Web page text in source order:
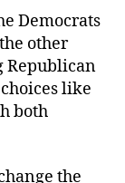
Democrats
other
Republican
like
both
the